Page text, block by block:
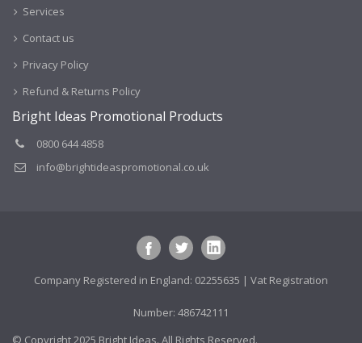
Services
Contact us
Privacy Policy
Refund & Returns Policy
Bright Ideas Promotional Products
0800 644 4858
info@brightideaspromotional.co.uk
Company Registered in England: 02255635 | Vat Registration
Number: 486742111
© Copyright 2025 Bright Ideas. All Rights Reserved.